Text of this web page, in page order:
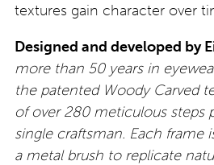
textures gain character over
Designed and developed by
more than 50 years in
the patented Woody Carved
of over 280 meticulous steps
single craftsman. Each frame
a metal brush to replicate